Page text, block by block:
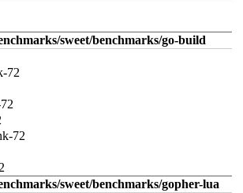
sweet/benchmarks/go-build
72
72
sweet/benchmarks/gopher-lua